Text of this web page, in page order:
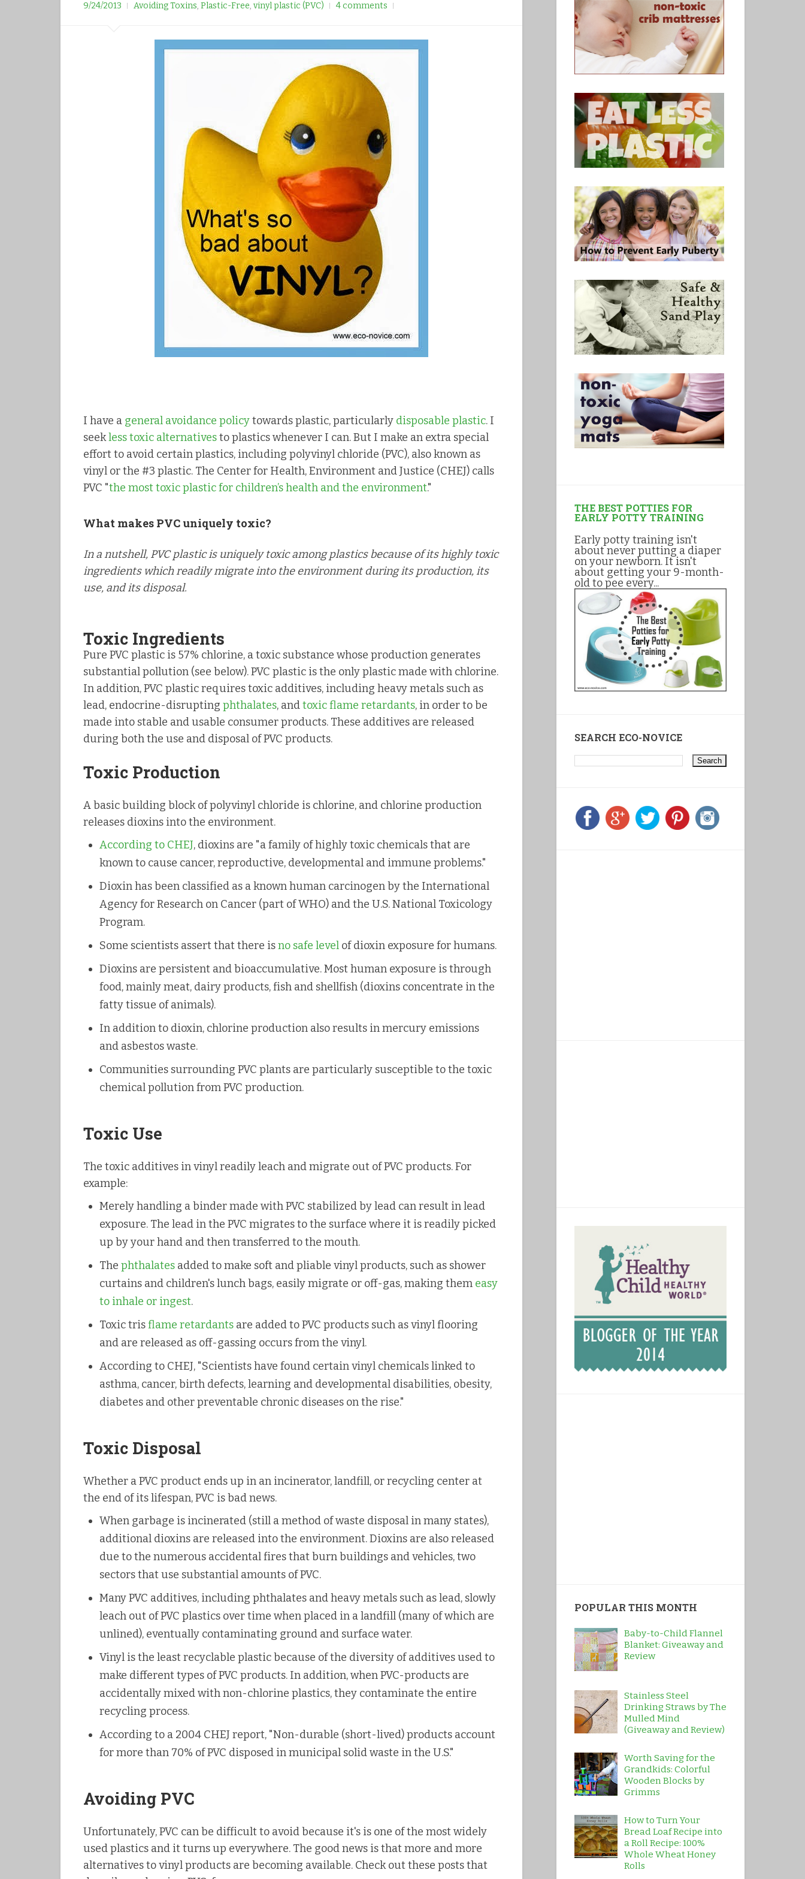
9/24/2013 Avoiding Toxins,Plastic-Free,vinyl plastic (PVC) 4 comments
I have a general avoidance policytowards plastic, particularly disposable plastic. I
seekless toxic alternativesto plastics whenever I can. But I make an extra special
effort to avoid certain plastics, including polyvinyl chloride (PVC), also known as
vinyl or the #3 plastic. The Center for Health, Environment and Justice (CHEJ) calls
PVC "the most toxic plastic for children’s health and the environment."
What makes PVC uniquely toxic?
In a nutshell, PVC plastic is uniquely toxic among plastics because of its highly toxic
ingredients which readily migrate into the environment during its production, its
use, and its disposal.
Toxic Ingredients
Pure PVC plastic is 57% chlorine, a toxic substance whose production generates
substantial pollution (see below). PVC plastic is the only plastic made with chlorine.
In addition, PVC plastic requires toxic additives, including heavy metals such as
lead, endocrine-disruptingphthalates, andtoxic flame retardants, in order to be
made into stable and usable consumer products. These additives are released
during both the use and disposal of PVC products.
Toxic Production
A basic building block of polyvinyl chloride is chlorine, and chlorine production
releases dioxins into the environment.
According to CHEJ, dioxins are "a family of highly toxic chemicals that are
known to cause cancer, reproductive, developmental and immune problems."
Dioxin has been classified as a known human carcinogen by the International
Agency for Research on Cancer (part of WHO) and the U.S. National Toxicology
Program.
Some scientists assert that there isno safe level of dioxin exposure for humans.
Dioxins are persistent and bioaccumulative. Most human exposure is through
food, mainly meat, dairy products, fish and shellfish (dioxins concentrate in the
fatty tissue of animals).
In addition to dioxin, chlorine production also results in mercury emissions
and asbestos waste.
Communities surrounding PVC plants are particularly susceptible to the toxic
chemical pollution from PVC production.
Toxic Use
The toxic additives in vinyl readily leach and migrate out of PVC products. For
example:
Merely handling a binder made with PVC stabilized by lead can result in lead
exposure. The lead in the PVC migrates to the surface where it is readily picked
up by your hand and then transferred to the mouth.
Thephthalates added to make soft and pliable vinyl products, such as shower
curtains and children's lunch bags, easily migrate or off-gas, making them easy
to inhale or ingest.
Toxic trisflame retardants are added to PVC products such as vinyl flooring
and are released as off-gassing occurs from the vinyl.
According to CHEJ, "Scientists have found certain vinyl chemicals linked to
asthma, cancer, birth defects, learning and developmental disabilities, obesity,
diabetes and other preventable chronic diseases on the rise."
Toxic Disposal
Whether a PVC product ends up in an incinerator, landfill, or recycling center at
the end of its lifespan, PVC is bad news.
When garbage is incinerated (still a method of waste disposal in many states),
additional dioxins are released into the environment. Dioxins are also released
due to the numerous accidental fires that burn buildings and vehicles, two
sectors that use substantial amounts of PVC.
Many PVC additives, including phthalates and heavy metals such as lead, slowly
leach out of PVC plastics over time when placed in a landfill (many of which are
unlined), eventually contaminating ground and surface water.
Vinyl is the least recyclable plastic because of the diversity of additives used to
make different types of PVC products. In addition, when PVC-products are
accidentally mixed with non-chlorine plastics, they contaminate the entire
recycling process.
According to a 2004 CHEJ report, "Non-durable (short-lived) products account
for more than 70% of PVC disposed in municipal solid waste in the U.S."
Avoiding PVC
Unfortunately, PVC can be difficult to avoid because it's is one of the most widely
used plastics and it turns up everywhere. The good news is that more and more
alternatives to vinyl products are becoming available. Check out these posts that
THE BEST POTTIES FOR
EARLY POTTY TRAINING
Early potty training isn't
about never putting a diaper
on your newborn. It isn't
about getting your 9-month-
old to pee every...
SEARCH ECO-NOVICE
POPULAR THIS MONTH
Baby-to-Child Flannel
Blanket: Giveaway and
Review
Stainless Steel
Drinking Straws by The
Mulled Mind
(Giveaway and Review)
Worth Saving for the
Grandkids: Colorful
Wooden Blocks by
Grimms
How to Turn Your
Bread Loaf Recipe into
a Roll Recipe: 100%
Whole Wheat Honey
Rolls